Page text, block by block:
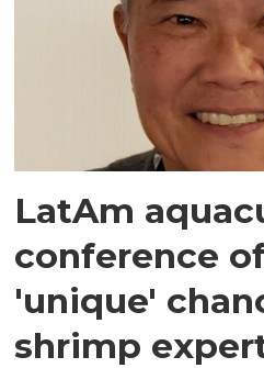
LatAm
conference
'unique'
shrimp